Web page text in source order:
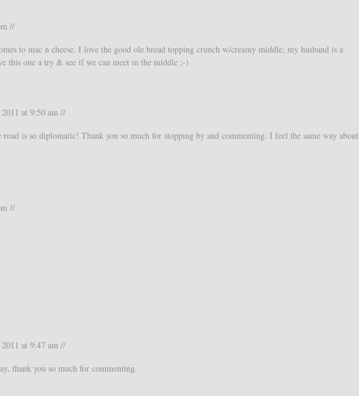
//
to mac n cheese. I love the good ole bread topping crunch w/creamy middle; my husband is a
this one a try & see if we can meet in the middle ;-)
at 9:50 am //
is so diplomatic! Thank you so much for stopping by and commenting. I feel the same way about
//
at 9:47 am //
thank you so much for commenting.